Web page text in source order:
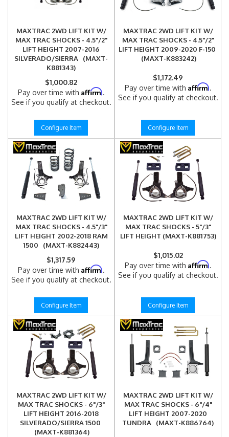
MAXTRAC 2WD LIFT KIT W/
MAX TRAC SHOCKS - 4.5"/2"
LIFT HEIGHT 2007-2016
SILVERADO/SIERRA (MAXT-
K881343)
$1,000.82
Pay over time with Affirm.
See if you qualify at checkout.
Configure Item
MAXTRAC 2WD LIFT KIT W/
MAX TRAC SHOCKS - 4.5"/2"
LIFT HEIGHT 2009-2020 F-150
(MAXT-K883242)
$1,172.49
Pay over time with Affirm.
See if you qualify at checkout.
Configure Item
MAXTRAC 2WD LIFT KIT W/
MAX TRAC SHOCKS - 4.5"/3"
LIFT HEIGHT 2002-2018 RAM
1500 (MAXT-K882443)
$1,317.59
Pay over time with Affirm.
See if you qualify at checkout.
Configure Item
MAXTRAC 2WD LIFT KIT W/
MAX TRAC SHOCKS - 5"/3"
LIFT HEIGHT (MAXT-K881753)
$1,015.02
Pay over time with Affirm.
See if you qualify at checkout.
Configure Item
MAXTRAC 2WD LIFT KIT W/
MAX TRAC SHOCKS - 6"/3"
LIFT HEIGHT 2016-2018
SILVERADO/SIERRA 1500
(MAXT-K881364)
MAXTRAC 2WD LIFT KIT W/
MAX TRAC SHOCKS - 6"/4"
LIFT HEIGHT 2007-2020
TUNDRA (MAXT-K886764)